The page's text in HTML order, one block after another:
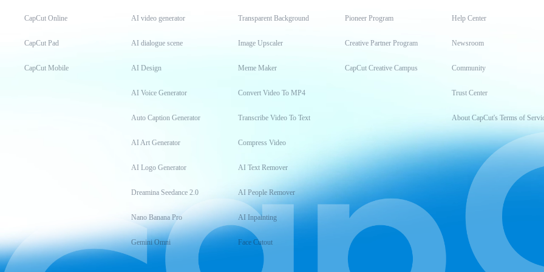
CapCut Online
CapCut Pad
CapCut Mobile
AI video generator
AI dialogue scene
AI Design
AI Voice Generator
Auto Caption Generator
AI Art Generator
AI Logo Generator
Dreamina Seedance 2.0
Nano Banana Pro
Gemini Omni
Transparent Background
Image Upscaler
Meme Maker
Convert Video To MP4
Transcribe Video To Text
Compress Video
AI Text Remover
AI People Remover
AI Inpainting
Face Cutout
Pioneer Program
Creative Partner Program
CapCut Creative Campus
Help Center
Newsroom
Community
Trust Center
About CapCut's Terms of